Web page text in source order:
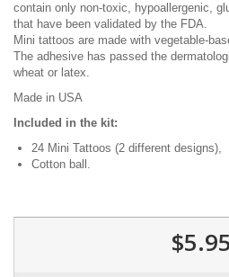
contain only non-toxic, hypoallergenic,
that have been validated by the FDA.
Mini tattoos are made with vegetable-
The adhesive has passed the
wheat or latex.
Made in USA
Included in the kit:
24 Mini Tattoos (2 different designs),
Cotton ball.
$5.95